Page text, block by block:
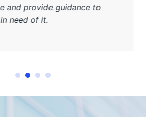
and provide guidance to
need of it.